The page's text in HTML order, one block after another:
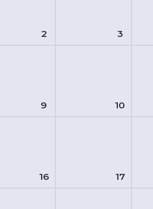
2 3
9 10
16 17